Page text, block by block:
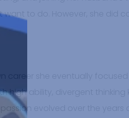
want to do. However, she did
career she eventually
high ability, divergent thinking
evolved over the